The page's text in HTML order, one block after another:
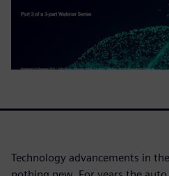
Technology advancements in